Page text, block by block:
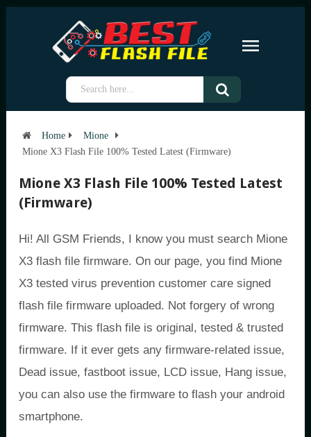
Home
Mione
Mione X3 Flash File 100% Tested Latest (Firmware)
Mione X3 Flash File 100% Tested Latest
(Firmware)
Hi! All GSM Friends, I know you must search Mione
X3 flash file firmware. On our page, you find Mione
X3 tested virus prevention customer care signed
flash file firmware uploaded. Not forgery of wrong
firmware. This flash file is original, tested & trusted
firmware. If it ever gets any firmware-related issue,
Dead issue, fastboot issue, LCD issue, Hang issue,
you can also use the firmware to flash your android
smartphone.